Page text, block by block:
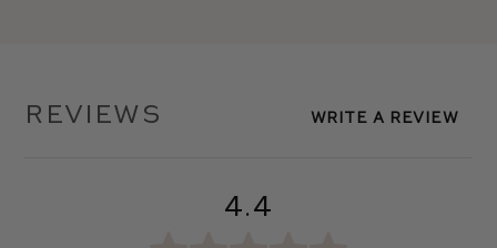
Reviews
4.4
Write A Review